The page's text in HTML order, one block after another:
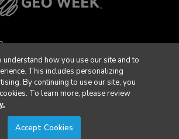
understand how you use our site and to
This includes personalizing
By continuing to use our site, you
To learn more, please review
Accept Cookies